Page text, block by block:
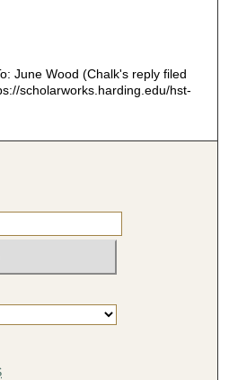
June Wood (Chalk's reply filed
scholarworks.harding.edu/hst-